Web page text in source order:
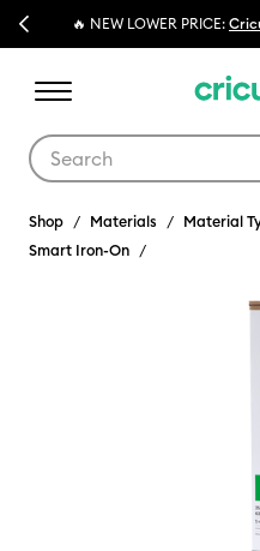
Previous 🔥 NEW LOWER PRICE:
Shop Materials Material
Smart Iron-On